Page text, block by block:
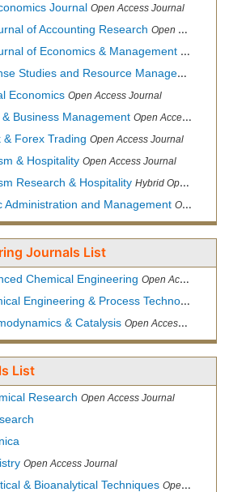
Journal Open Access Journal
of Accounting Research Open Access Journal
of Economics & Management Sciences
Studies and Resource Management
Economics Open Access Journal
Business Management Open Access Journal
Forex Trading Open Access Journal
& Hospitality Open Access Journal
Research & Hospitality Hybrid Open Access Journal
Administration and Management Open Access Journal
Journals List
Chemical Engineering Open Access Journal
Engineering & Process Technology
& Catalysis Open Access Journal
List
Research Open Access Journal
Open Access Journal
& Bioanalytical Techniques Open Access Journal